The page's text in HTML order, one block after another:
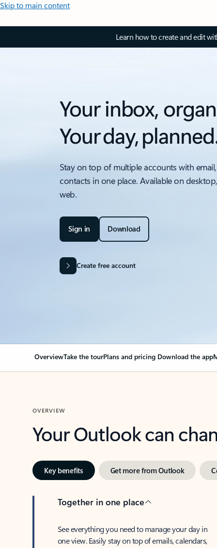
Skip to main content
Learn how to create and edit
Your inbox,
Your day,
Stay on top of multiple accounts with
contacts in one place. Available on
web.
Sign in Download
Create free account
OverviewTake the tourPlans and pricing Download the app
OVERVIEW
Your Outlook can
Key benefits Get more from Outlook
Together in one place
See everything you need to manage your day in
one view. Easily stay on top of emails, calendars,